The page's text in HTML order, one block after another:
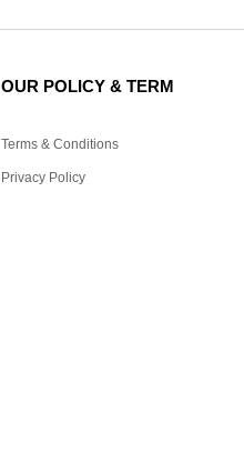
OUR POLICY & TERM
Terms & Conditions
Privacy Policy